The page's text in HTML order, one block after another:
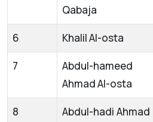
Qabaja
6 Khalil Al-osta
7
Abdul-hameed
Ahmad Al-osta
8
Abdul-hadi Ahmad